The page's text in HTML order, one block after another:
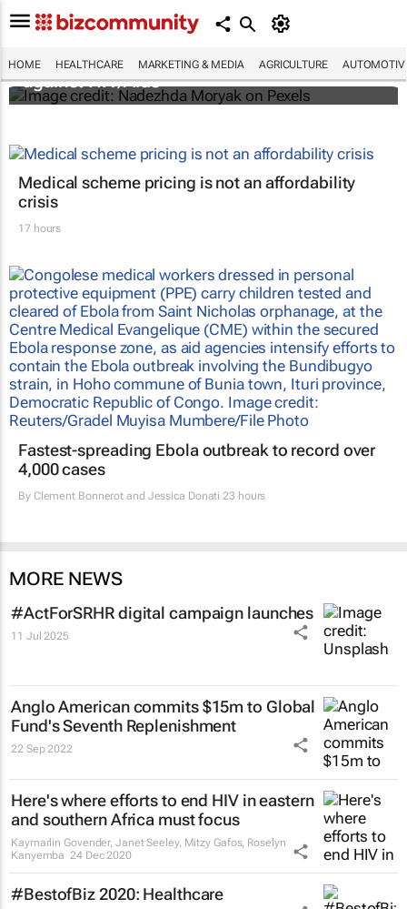
HOME HEALTHCARE MARKETING & MEDIA AGRICULTURE
Funding crisis threatens progress in fight
against HIV/Aids
Medical scheme pricing is not an affordability
crisis
17 hours
Fastest-spreading Ebola outbreak to record over
4,000 cases
By Clement Bonnerot and Jessica Donati 23 hours
MORE NEWS
#ActForSRHR digital campaign launches
11 Jul 2025
Anglo American commits $15m to Global
Fund's Seventh Replenishment
22 Sep 2022
Here's where efforts to end HIV in eastern
and southern Africa must focus
Kaymarlin Govender, Janet Seeley, Mitzy Gafos, Roselyn
Kanyemba 24 Dec 2020
#BestofBiz 2020: Healthcare